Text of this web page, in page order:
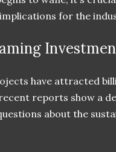
for the
have attracted
reports show a
about the